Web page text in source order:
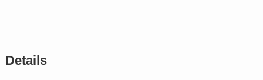
Details